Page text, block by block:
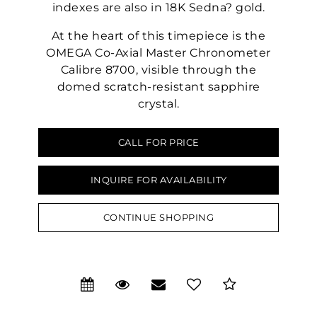
indexes are also in 18K Sedna? gold.
At the heart of this timepiece is the
OMEGA Co-Axial Master Chronometer
Calibre 8700, visible through the
domed scratch-resistant sapphire
crystal.
CALL FOR PRICE
INQUIRE FOR AVAILABILITY
CONTINUE SHOPPING